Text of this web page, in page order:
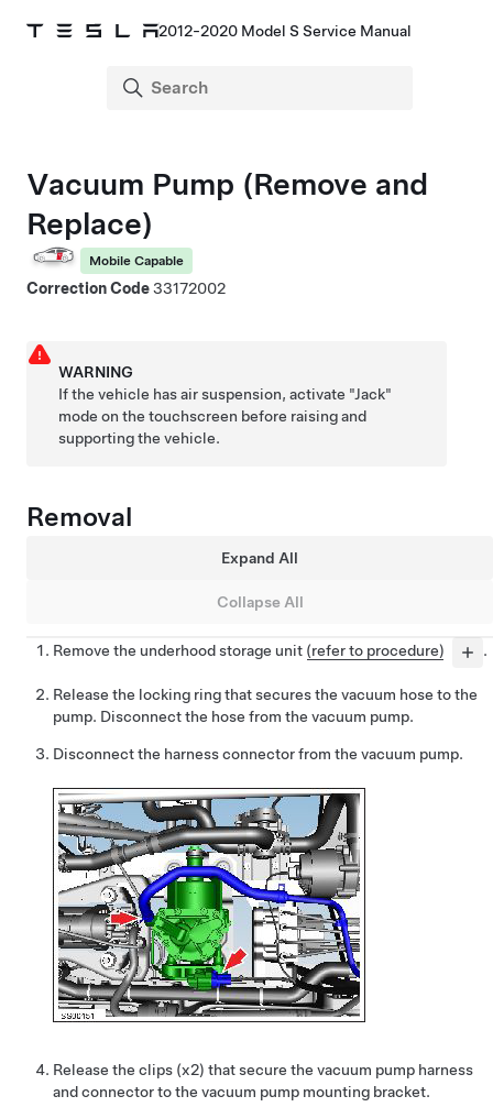
2012-2020 Model S Service Manual
Vacuum Pump (Remove and
Replace)
Mobile Capable
Correction Code33172002
WARNING
If the vehicle has air suspension, activate "Jack"
mode on the touchscreen before raising and
supporting the vehicle.
Removal
Expand All
Collapse All
Remove the underhood storage unit (refer to procedure) .
Release the locking ring that secures the vacuum hose to the
pump. Disconnect the hose from the vacuum pump.
Disconnect the harness connector from the vacuum pump.
Release the clips (x2) that secure the vacuum pump harness
and connector to the vacuum pump mounting bracket.